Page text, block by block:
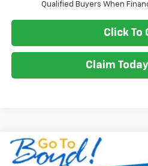
Qualified Buyers When
Click To
Claim
New 2026Chevrolet Trailblazer
BUY
Compare Vehicle